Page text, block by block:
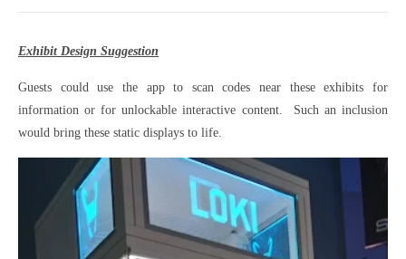
Exhibit Design Suggestion
Guests could use the app to scan codes near these exhibits for
information or for unlockable interactive content. Such an inclusion
would bring these static displays to life.